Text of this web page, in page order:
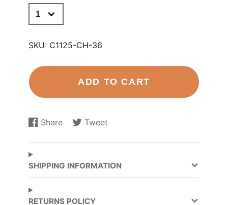
SKU: C1125-CH-36
ADD TO CART
Share
Share
Facebook
Opens
a
new
window.
Tweet
Tweet
Opens
new
window.
SHIPPING INFORMATION
RETURNS POLICY